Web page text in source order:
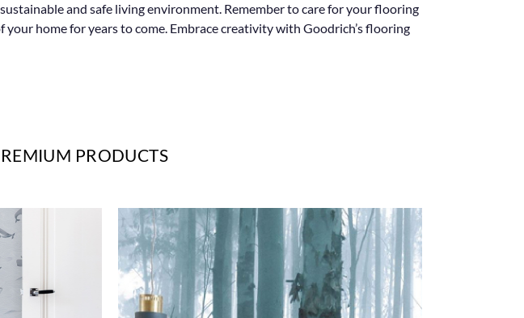
and safe living environment. Remember to care for your flooring
home for years to come. Embrace creativity with Goodrich’s flooring
PRODUCTS